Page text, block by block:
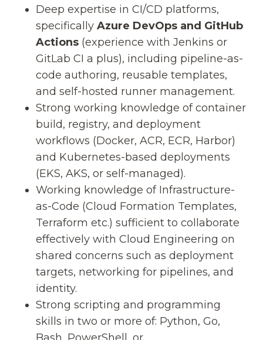
Deep expertise in CI/CD platforms,
specifically Azure DevOps and GitHub
Actions (experience with Jenkins or
GitLab CI a plus), including pipeline-as-
code authoring, reusable templates,
and self-hosted runner management.
Strong working knowledge of container
build, registry, and deployment
workflows (Docker, ACR, ECR, Harbor)
and Kubernetes-based deployments
(EKS, AKS, or self-managed).
Working knowledge of Infrastructure-
as-Code (Cloud Formation Templates,
Terraform etc.) sufficient to collaborate
effectively with Cloud Engineering on
shared concerns such as deployment
targets, networking for pipelines, and
identity.
Strong scripting and programming
skills in two or more of: Python, Go,
Bash, PowerShell, or